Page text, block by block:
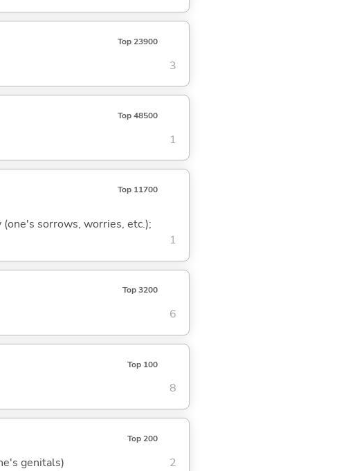
Top 23900
3
Top 48500
1
Top 11700
sorrows, worries, etc.);
1
Top 3200
6
Top 100
8
Top 200
genitals) 2